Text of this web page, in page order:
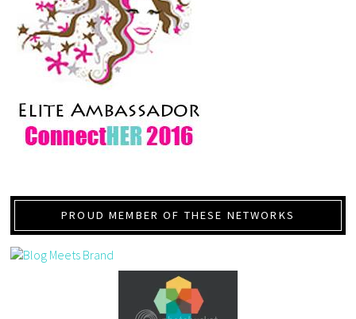
PROUD MEMBER OF THESE NETWORKS